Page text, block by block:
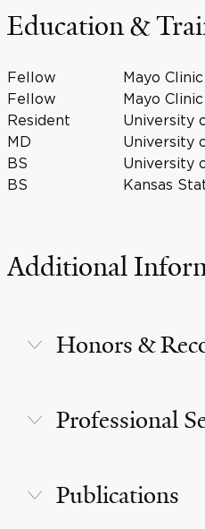
Education &
Fellow
Mayo
Fellow
Mayo
Resident
University
MD
University
BS
University
BS
Kansas
Additional
Honors &
Professional
Publications